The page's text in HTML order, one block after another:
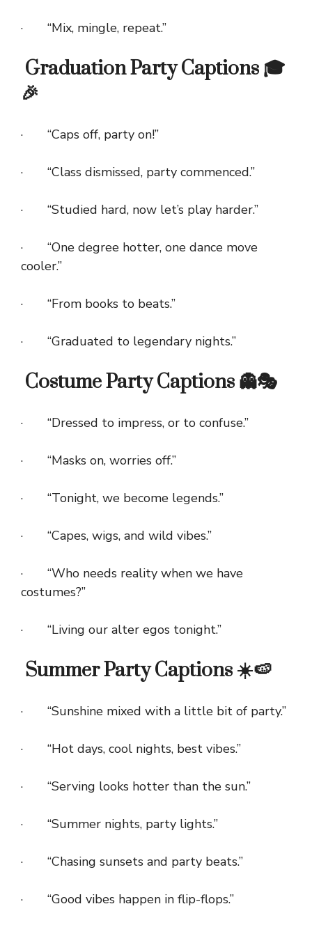
· “Mix, mingle, repeat.”
Graduation Party Captions 🎓
🎉
· “Caps off, party on!”
· “Class dismissed, party commenced.”
· “Studied hard, now let’s play harder.”
· “One degree hotter, one dance move
cooler.”
· “From books to beats.”
· “Graduated to legendary nights.”
Costume Party Captions 👻🎭
· “Dressed to impress, or to confuse.”
· “Masks on, worries off.”
· “Tonight, we become legends.”
· “Capes, wigs, and wild vibes.”
· “Who needs reality when we have
costumes?”
· “Living our alter egos tonight.”
Summer Party Captions ☀️🍉
· “Sunshine mixed with a little bit of party.”
· “Hot days, cool nights, best vibes.”
· “Serving looks hotter than the sun.”
· “Summer nights, party lights.”
· “Chasing sunsets and party beats.”
· “Good vibes happen in flip-flops.”